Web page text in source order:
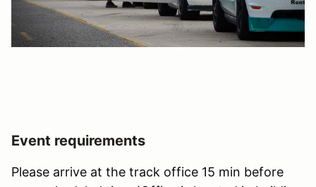
Event requirements
Please arrive at the track office 15 min before